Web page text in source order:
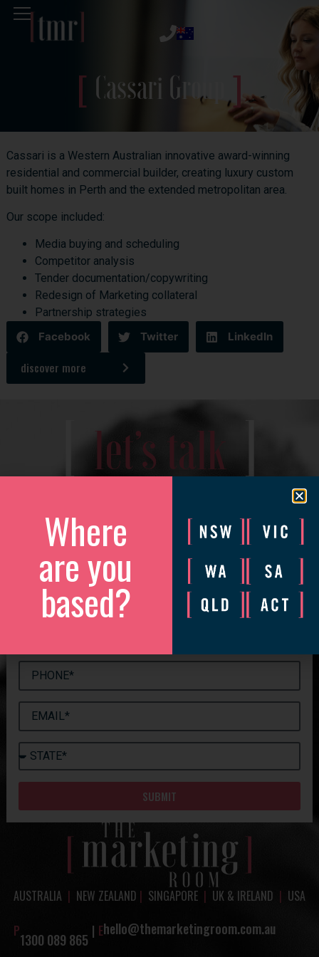
Cassari Group
Cassari is a Western Australian innovative award-winning
residential and commercial builder, creating luxury custom
built homes in Perth and the extended metropolitan area.
Our scope included:
Media buying and scheduling
Competitor analysis
Tender documentation/copywriting
Redesign of Marketing collateral
Partnership strategies
Facebook
Twitter LinkedIn
discover more
let’s talk
We’d love to catch up to discuss how we can help your
Please complete the form and we will be in touch to arrange
a convenient time.
SUBMIT
AUSTRALIA | NEW ZEALAND | SINGAPORE | UK & IRELAND | USA
P1300 089 865 | Ehello@themarketingroom.com.au
Where
are you
based?